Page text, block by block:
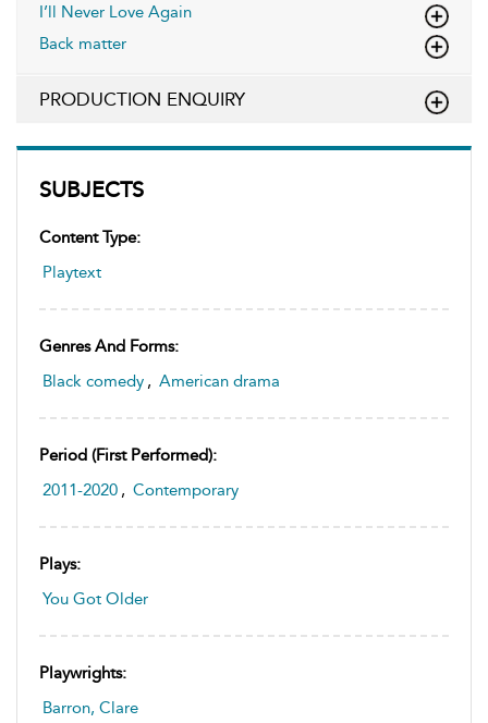
SUBJECTS
Content Type:
Playtext
Genres And Forms:
Black comedy , American drama
Period (first Performed):
2011-2020 , Contemporary
Plays:
You Got Older
Playwrights:
Barron, Clare
I’ll Never Love Again
Back matter
PRODUCTION ENQUIRY